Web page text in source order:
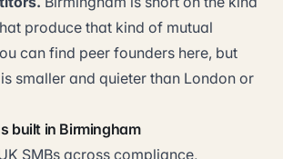
produce that kind of mutual
can find peer founders here, but
smaller and quieter than London or
built in Birmingham
SMBs across compliance,